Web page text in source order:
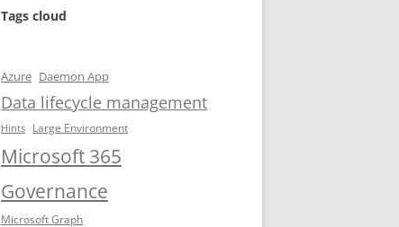
Tags cloud
Azure Daemon App
Data lifecycle management
Hints Large Environment
Microsoft 365
Governance
Microsoft Graph